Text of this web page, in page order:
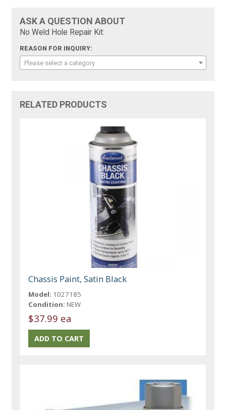
ASK A QUESTION ABOUT
No Weld Hole Repair Kit:
REASON FOR INQUIRY:
Please select a category
RELATED PRODUCTS
Chassis Paint, Satin Black
Model: 1027185
Condition: NEW
$37.99 ea